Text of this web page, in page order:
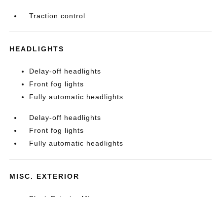
Traction control
HEADLIGHTS
Delay-off headlights
Front fog lights
Fully automatic headlights
Delay-off headlights
Front fog lights
Fully automatic headlights
MISC. EXTERIOR